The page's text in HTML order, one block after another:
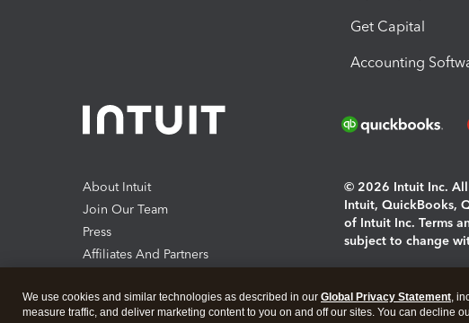
Get Capital
Accounting
About Intuit
Join Our Team
Press
Affiliates And Partners
© 2026 Intuit Inc. All
Intuit, QuickBooks,
of Intuit Inc. Terms
subject to change
About cookies|
We use cookies and similar technologies as described in our Global Privacy Statement,
measure traffic, and deliver marketing content to you on and off our sites. You can decline